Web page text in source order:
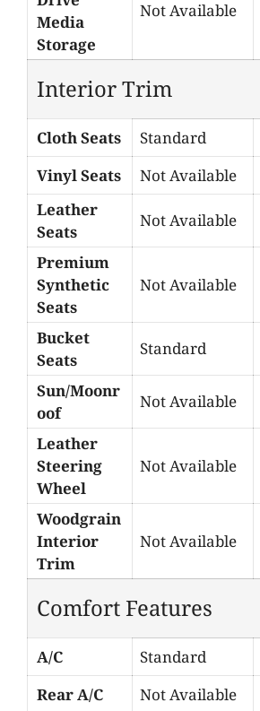
Media
Storage
Not Available
Interior Trim
Cloth Seats Standard
Vinyl Seats
Not Available
Leather
Seats
Not Available
Premium
Synthetic
Seats
Not Available
Bucket
Seats
Standard
Sun/Moonr
oof
Not Available
Leather
Steering
Wheel
Not Available
Woodgrain
Interior
Trim
Not Available
Comfort Features
A/C Standard
Rear A/C
Not Available